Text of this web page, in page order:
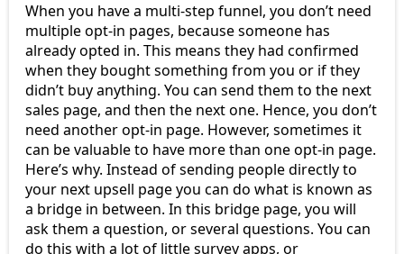
When you have a multi-step funnel, you don’t need
multiple opt-in pages, because someone has
already opted in. This means they had confirmed
when they bought something from you or if they
didn’t buy anything. You can send them to the next
sales page, and then the next one. Hence, you don’t
need another opt-in page. However, sometimes it
can be valuable to have more than one opt-in page.
Here’s why. Instead of sending people directly to
your next upsell page you can do what is known as
a bridge in between. In this bridge page, you will
ask them a question, or several questions. You can
do this with a lot of little survey apps, or